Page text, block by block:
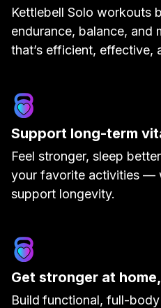
Kettlebell Solo workouts
endurance, balance, and
that’s efficient, effective,
Support long-term
Feel stronger, sleep
your favorite activities —
support longevity.
Get stronger at
Build functional, full-